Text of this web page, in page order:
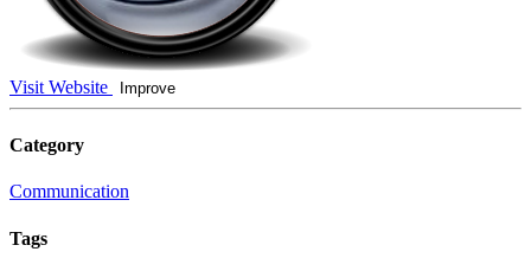
Visit Website Improve
Category
Communication
Tags